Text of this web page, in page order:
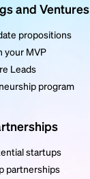
and Ventures
propositions
your MVP
Leads
program
startups
partnerships